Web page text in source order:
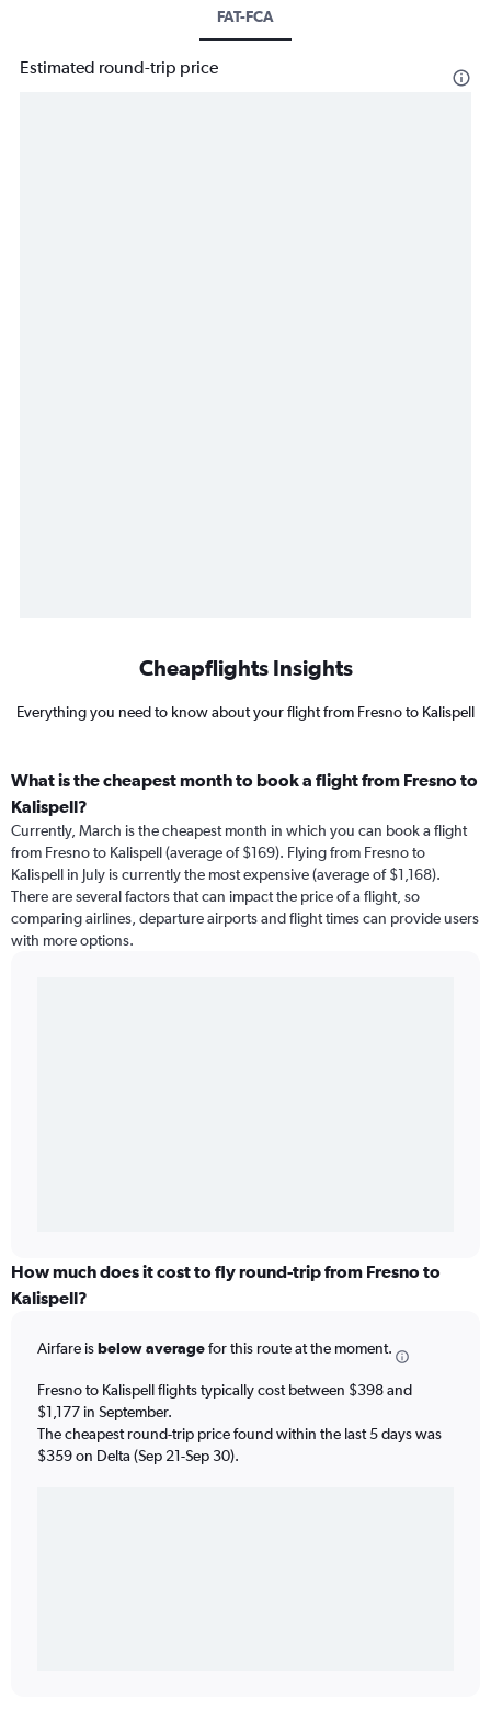
FAT-FCA
Estimated round-trip price
Cheapflights Insights
Everything you need to know about your flight from Fresno to Kalispell
What is the cheapest month to book a flight from Fresno to
Kalispell?
Currently, March is the cheapest month in which you can book a flight
from Fresno to Kalispell (average of $169). Flying from Fresno to
Kalispell in July is currently the most expensive (average of $1,168).
There are several factors that can impact the price of a flight, so
comparing airlines, departure airports and flight times can provide users
with more options.
How much does it cost to fly round-trip from Fresno to
Kalispell?
Airfare isbelow averagefor this route at the moment.
Fresno to Kalispell flights typically cost between $398 and
$1,177 in September.
The cheapest round-trip price found within the last 5 days was
$359 on Delta (Sep 21-Sep 30).